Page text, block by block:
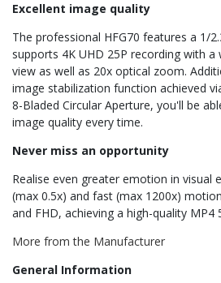
Excellent image quality
The professional HFG70 features a 1/
supports 4K UHD 25P recording with
view as well as 20x optical zoom.
image stabilization function achieved
8-Bladed Circular Aperture, you'll be
image quality every time.
Never miss an opportunity
Realise even greater emotion in visual
(max 0.5x) and fast (max 1200x)
and FHD, achieving a high-quality MP4
More from the Manufacturer
General Information